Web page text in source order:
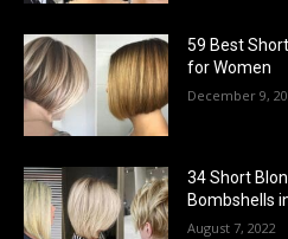
59 Best
for Women
December 9,
34 Short
Bombshells
August 7, 2022